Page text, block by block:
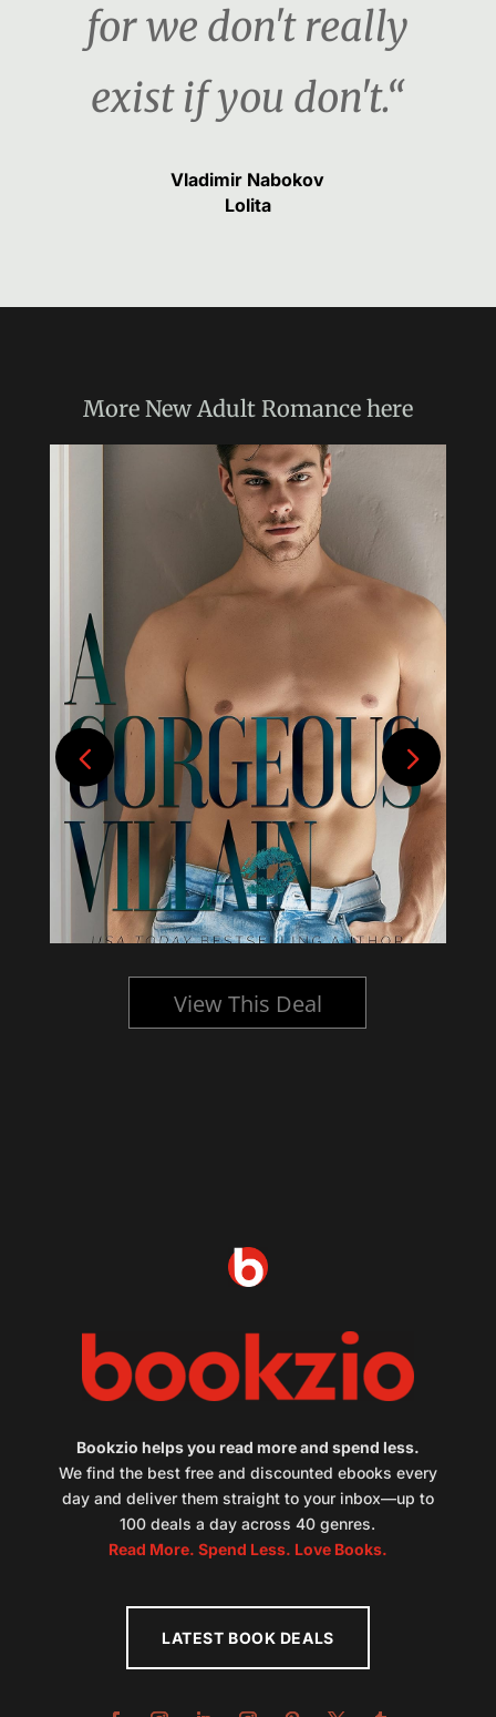
for we don't really
exist if you don't.“
Vladimir Nabokov
Lolita
More New Adult Romancehere
View This Deal
Bookzio helps you read more and spend less.
We find the best free and discounted ebooks every
day and deliver them straight to your inbox—up to
100 deals a day across 40 genres.
Read More. Spend Less. Love Books.
LATEST BOOK DEALS